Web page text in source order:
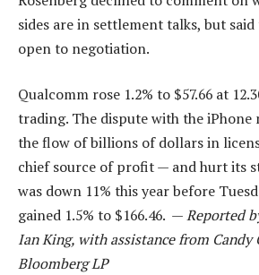
sides are in settlement talks, but
open to negotiation.
Qualcomm rose 1.2% to $57.66 at
trading. The dispute with the iPhone
the flow of billions of dollars in
chief source of profit — and hurt its
was down 11% this year before
gained 1.5% to $166.46. —Reported
Ian King, with assistance from Candy
Bloomberg LP